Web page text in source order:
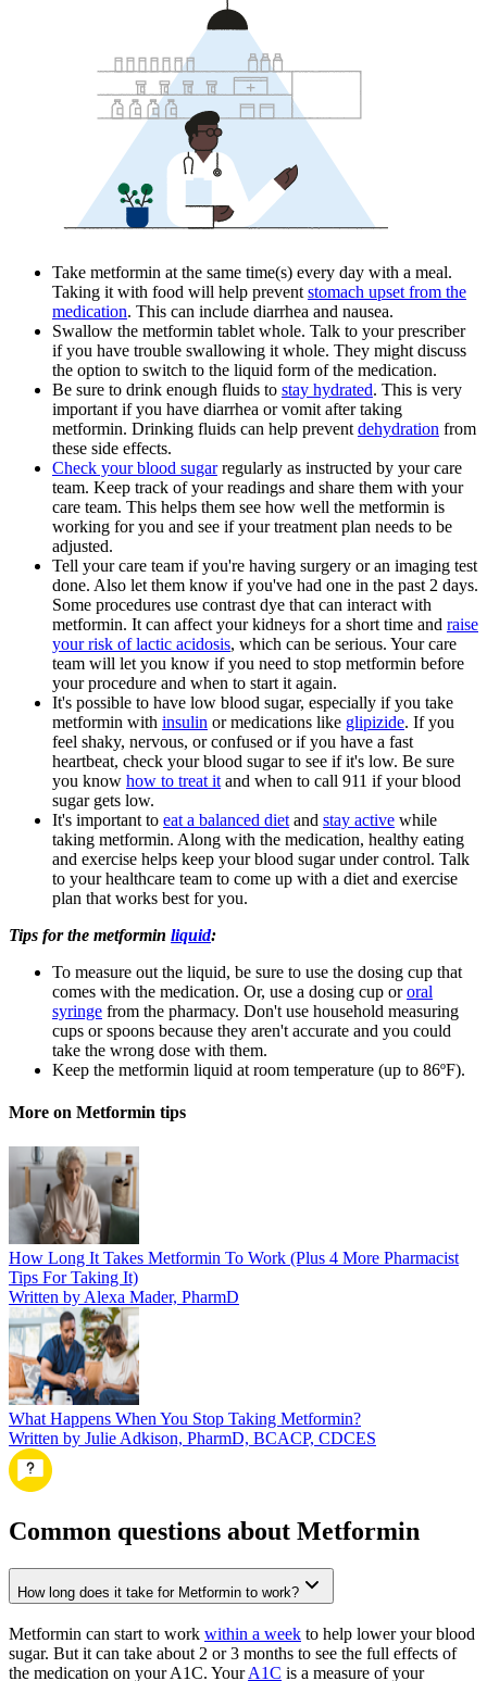
Take metformin at the same time(s) every day with a meal.
Taking it with food will help prevent stomach upset from the
medication. This can include diarrhea and nausea.
Swallow the metformin tablet whole. Talk to your prescriber
if you have trouble swallowing it whole. They might discuss
the option to switch to the liquid form of the medication.
Be sure to drink enough fluids to stay hydrated. This is very
important if you have diarrhea or vomit after taking
metformin. Drinking fluids can help prevent dehydration from
these side effects.
Check your blood sugarregularly as instructed by your care
team. Keep track of your readings and share them with your
care team. This helps them see how well the metformin is
working for you and see if your treatment plan needs to be
adjusted.
Tell your care team if you're having surgery or an imaging test
done. Also let them know if you've had one in the past 2 days.
Some procedures use contrast dye that can interact with
metformin. It can affect your kidneys for a short time and raise
your risk of lactic acidosis, which can be serious. Your care
team will let you know if you need to stop metformin before
your procedure and when to start it again.
It's possible to have low blood sugar, especially if you take
metformin with insulin or medications like glipizide. If you
feel shaky, nervous, or confused or if you have a fast
heartbeat, check your blood sugar to see if it's low. Be sure
you know how to treat it and when to call 911 if your blood
sugar gets low.
It's important to eat a balanced diet and stay active while
taking metformin. Along with the medication, healthy eating
and exercise helps keep your blood sugar under control. Talk
to your healthcare team to come up with a diet and exercise
plan that works best for you.
Tips for the metformin liquid:
To measure out the liquid, be sure to use the dosing cup that
comes with the medication. Or, use a dosing cup ororal
syringe from the pharmacy. Don't use household measuring
cups or spoons because they aren't accurate and you could
take the wrong dose with them.
Keep the metformin liquid at room temperature (up to 86ºF).
More on Metformin tips
How Long It Takes Metformin To Work (Plus 4 More Pharmacist
Tips For Taking It)
Written by Alexa Mader, PharmD
What Happens When You Stop Taking Metformin?
Written by Julie Adkison, PharmD, BCACP, CDCES
Common questions about Metformin
How long does it take for Metformin to work?
Metformin can start to work within a week to help lower your blood
sugar. But it can take about 2 or 3 months to see the full effects of
the medication on your A1C. YourA1C is a measure of your